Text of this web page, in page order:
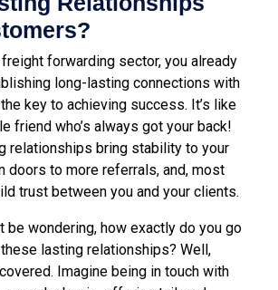
freight forwarding sector, you already
long-lasting connections with
key to achieving success. It’s like
friend who’s always got your back!
relationships bring stability to your
doors to more referrals, and, most
trust between you and your clients.
be wondering, how exactly do you go
lasting relationships? Well,
Imagine being in touch with